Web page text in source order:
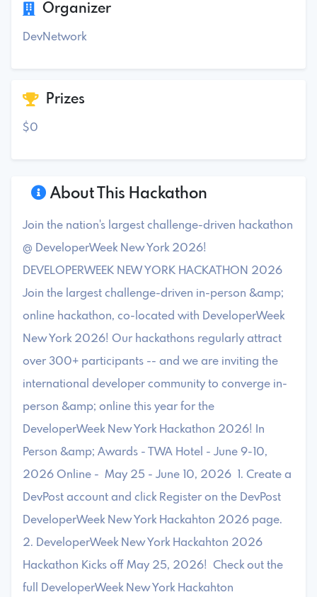
About This Hackathon
Join the nation's largest challenge-driven hackathon
@ DeveloperWeek New York 2026!
DEVELOPERWEEK NEW YORK HACKATHON 2026
Join the largest challenge-driven in-person &amp;
online hackathon, co-located with DeveloperWeek
New York 2026! Our hackathons regularly attract
over 300+ participants -- and we are inviting the
international developer community to converge in-
person &amp; online this year for the
DeveloperWeek New York Hackathon 2026! In
Person &amp; Awards - TWA Hotel - June 9-10,
2026 Online - May 25 - June 10, 2026 1. Create a
DevPost account and click Register on the DevPost
DeveloperWeek New York Hackahton 2026 page.
2. DeveloperWeek New York Hackahton 2026
Hackathon Kicks off May 25, 2026! Check out the
full DeveloperWeek New York Hackahton
Organizer
DevNetwork
Prizes
$0